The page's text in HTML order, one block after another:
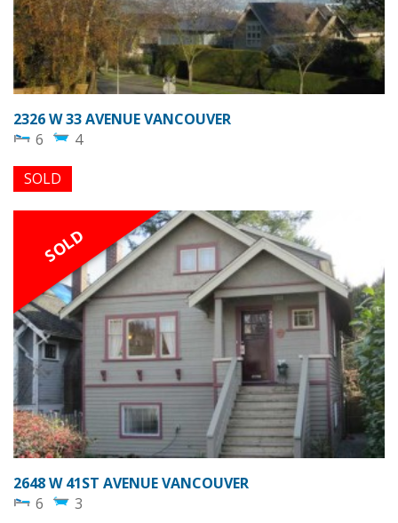
2326 W 33 AVENUE VANCOUVER
6
4
SOLD
SOLD
2648 W 41ST AVENUE VANCOUVER
6
3